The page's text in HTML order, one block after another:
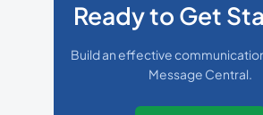
Ready to Get
Build an effective
Message Central.